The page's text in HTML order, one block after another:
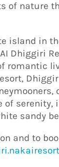
of nature
island in
Dhiggiri
romantic
of serenity,
sandy
and to